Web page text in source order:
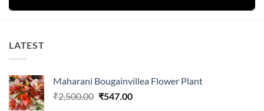
LATEST
Maharani Bougainvillea Flower Plant
₹2,500.00 Original
₹547.00Current